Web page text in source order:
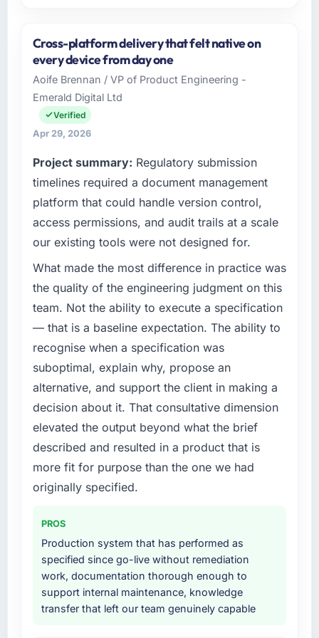
I lead technology at Rheintal Digital AG, a
growth-stage Human Resources business
based in Düsseldorf, Germany. As Chief
Innovation Officer my remit spans product
engineering, platform operations, and
strategic vendor partnerships. We had
capacity was not sufficient to execute our
roadmap at the pace our market required.
challenge led you to hire this company?
The immediate problem was that our
Cybersecurity capability had become the
bottleneck limiting our ability to grow. Every
feature request, every new client requirement,
every internal initiative was delayed by a
platform that had been extended beyond its
original design. We needed a rebuild, not a
patch.
What services did the company provide for
your project?
The scope covered the full Cybersecurity
lifecycle: discovery and requirements
definition, solution architecture, iterative
development across twelve sprints,
integration testing, performance validation,
four-week hypercare period. They also
provided system documentation and a
knowledge transfer programme for our
internal team.
Why did you choose this company over
Cross-platform delivery that felt native on
every device from day one
Aoife Brennan / VP of Product Engineering -
Emerald Digital Ltd
Verified
Apr 29, 2026
Project summary: Regulatory submission
timelines required a document management
platform that could handle version control,
access permissions, and audit trails at a scale
our existing tools were not designed for.
What made the most difference in practice was
the quality of the engineering judgment on this
team. Not the ability to execute a specification
— that is a baseline expectation. The ability to
recognise when a specification was
suboptimal, explain why, propose an
alternative, and support the client in making a
decision about it. That consultative dimension
elevated the output beyond what the brief
described and resulted in a product that is
more fit for purpose than the one we had
originally specified.
PROS
Production system that has performed as
specified since go-live without remediation
work, documentation thorough enough to
support internal maintenance, knowledge
transfer that left our team genuinely capable